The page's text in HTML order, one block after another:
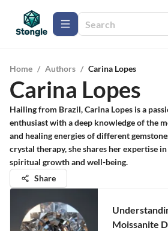
Home / Authors / Carina Lopes
Carina Lopes
Hailing from Brazil, Carina Lopes is a
enthusiast with a deep knowledge of the
and healing energies of different
crystal therapy, she shares her expertise
spiritual growth and well-being.
Share
Moissanite